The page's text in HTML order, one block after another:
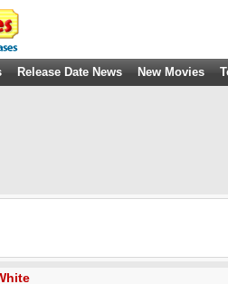
Release Date News New Movies